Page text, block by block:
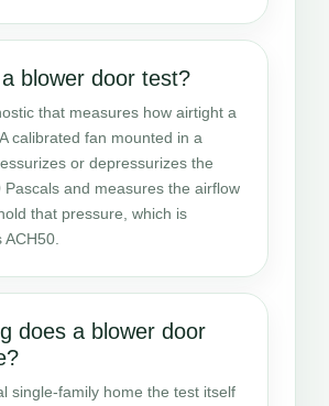
blower door test?
that measures how airtight a
calibrated fan mounted in a
or depressurizes the
Pascals and measures the airflow
that pressure, which is
does a blower door
single-family home the test itself